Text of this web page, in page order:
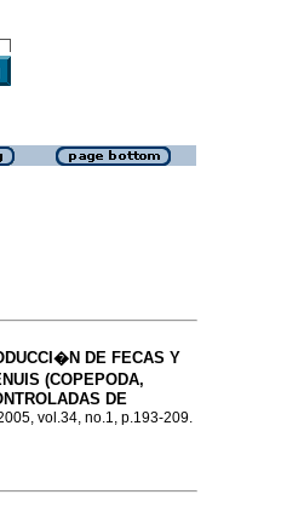
DE FECAS Y
(COPEPODA,
DE
vol.34, no.1, p.193-209.